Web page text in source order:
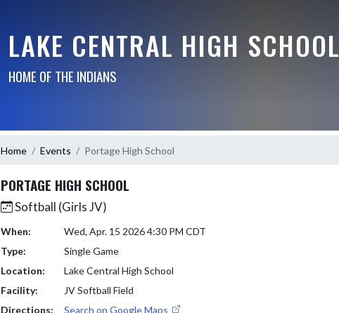
LAKE CENTRAL HIGH SCHOOL
HOME OF THE INDIANS
Home Events Portage High School
PORTAGE HIGH SCHOOL
Softball (Girls JV)
When:
Wed, Apr. 15 2026 4:30 PM CDT
Type:
Single Game
Location:
Lake Central High School
Facility:
JV Softball Field
Directions:
Search on Google Maps